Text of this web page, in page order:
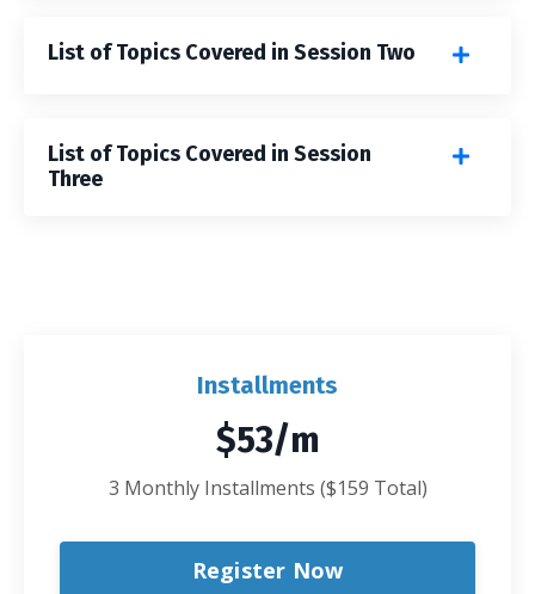
List of Topics Covered in Session Two
List of Topics Covered in Session
Three
Installments
$53/m
3 Monthly Installments ($159 Total)
Register Now